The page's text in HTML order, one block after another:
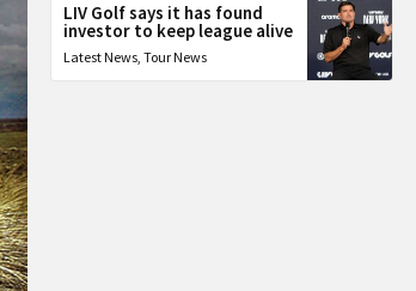
LIV Golf says it has found
investor to keep league alive
Latest News,Tour News